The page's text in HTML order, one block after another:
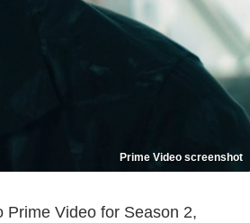
Prime Video screenshot
Video for Season 2,